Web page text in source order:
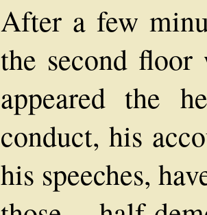
After a few
the second floor
appeared the
conduct, his
his speeches,